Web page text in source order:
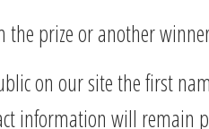
prize or another
on our site the first
information will